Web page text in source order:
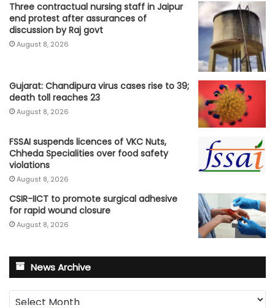
Three contractual nursing staff in Jaipur
end protest after assurances of
discussion by Raj govt
August 8, 2026
Gujarat: Chandipura virus cases rise to 39;
death toll reaches 23
August 8, 2026
FSSAI suspends licences of VKC Nuts,
Chheda Specialities over food safety
violations
August 8, 2026
CSIR-IICT to promote surgical adhesive
for rapid wound closure
August 8, 2026
News Archive
News